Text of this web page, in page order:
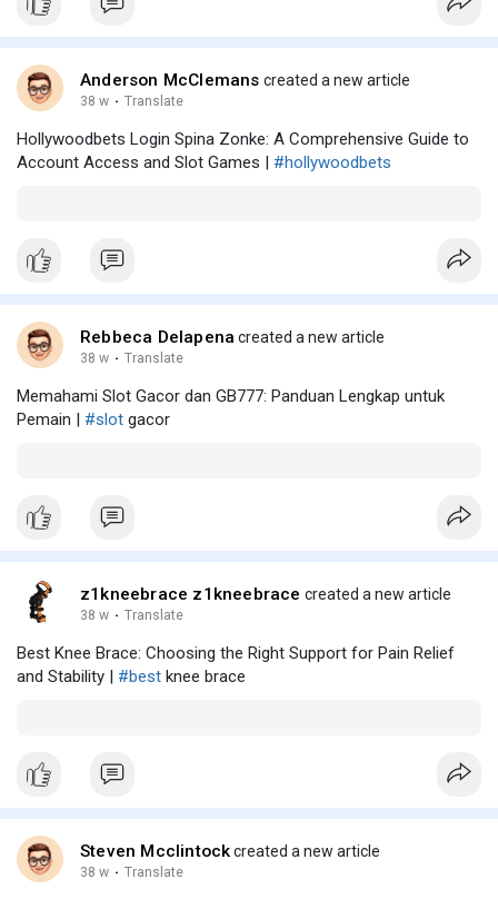
Anderson McClemans created a new article
38 w · Translate
Hollywoodbets Login Spina Zonke: A Comprehensive Guide to
Account Access and Slot Games | #hollywoodbets
Rebbeca Delapena created a new article
38 w · Translate
Memahami Slot Gacor dan GB777: Panduan Lengkap untuk
Pemain | #slot gacor
z1kneebrace z1kneebrace created a new article
38 w · Translate
Best Knee Brace: Choosing the Right Support for Pain Relief
and Stability | #best knee brace
Steven Mcclintockcreated a new article
38 w · Translate